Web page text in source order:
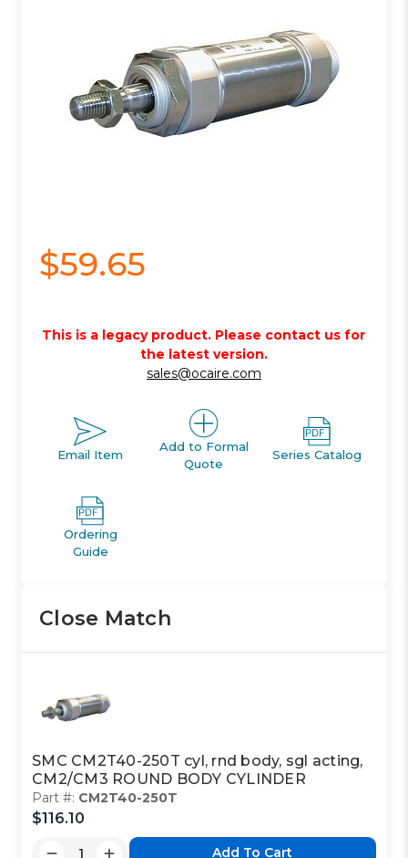
$59.65
This is a legacy product. Please contact us for
the latest version.
sales@ocaire.com
Email Item
Add to Formal
Quote
Series Catalog
Ordering
Guide
Close Match
SMC CM2T40-250T cyl, rnd body, sgl acting,
CM2/CM3 ROUND BODY CYLINDER
Part #: CM2T40-250T
$116.10
Add To Cart